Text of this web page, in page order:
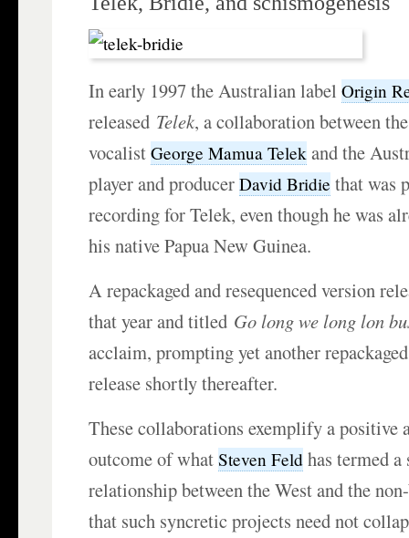
In early 1997 the Australian labelOrigin
released Telek, a collaboration between
vocalistGeorge Mamua Telek and the
player and producerDavid Bridie that was
recording for Telek, even though he was
his native Papua New Guinea.
A repackaged and resequenced version
that year and titled Go long we long lon
acclaim, prompting yet another
release shortly thereafter.
These collaborations exemplify a positive
outcome of whatSteven Feld has termed
relationship between the West and the
that such syncretic projects need not